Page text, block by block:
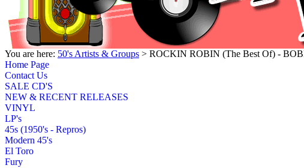
You are here: 50's Artists & Groups > ROCKIN ROBIN (The Best Of) -
Home Page
Contact Us
SALE CD'S
NEW & RECENT RELEASES
VINYL
LP's
45s (1950's - Repros)
Modern 45's
El Toro
Fury